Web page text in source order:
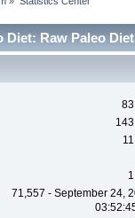
Diet: Raw Paleo
71,557 - September 24,